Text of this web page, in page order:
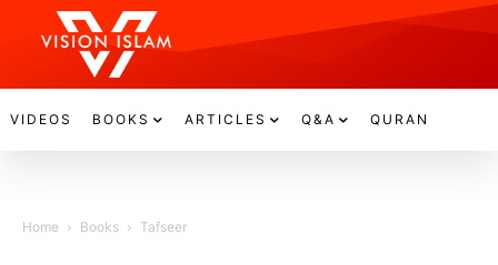
VIDEOS BOOKS ARTICLES Q&A QURAN
Home Books Tafseer